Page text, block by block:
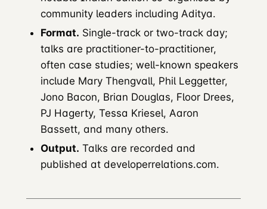
community leaders including Aditya.
Format. Single-track or two-track day;
talks are practitioner-to-practitioner,
often case studies; well-known speakers
include Mary Thengvall, Phil Leggetter,
Jono Bacon, Brian Douglas, Floor Drees,
PJ Hagerty, Tessa Kriesel, Aaron
Bassett, and many others.
Output. Talks are recorded and
published at developerrelations.com.